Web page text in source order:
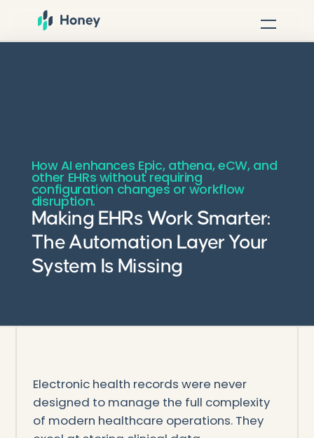
How AI enhances Epic, athena, eCW, and
other EHRs without requiring
configuration changes or workflow
disruption.
Making EHRs Work Smarter:
The Automation Layer Your
System Is Missing
Electronic health records were never
designed to manage the full complexity
of modern healthcare operations. They